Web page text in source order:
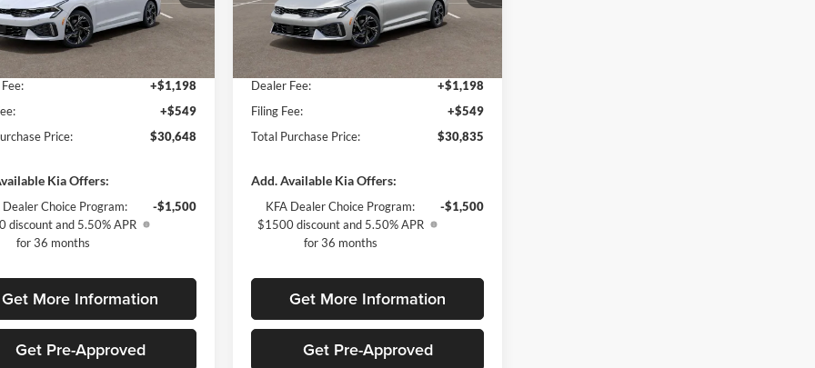
Stock:T5512642
LAC4254
$30,910
Discount:
-$2,009
Deal:
+$1,198
+$549
Price:
$30,648
Kia Offers:
Dealer Choice Program:
discount and 5.50% APR
for 36 months
-$1,500
Get More Information
Get Pre-Approved
VIN:KNAG64J71T5503105 Stock:T5503105
Model:LAC4254
In Stock
MSRP:
$31,110
Dealer Discount:
-$2,022
Fort Myers Deal:
Dealer Fee:
+$1,198
Filing Fee:
+$549
Total Purchase Price:
$30,835
Add. Available Kia Offers:
KFA Dealer Choice Program:
$1500 discount and 5.50% APR
for 36 months
-$1,500
Get More Information
Get Pre-Approved